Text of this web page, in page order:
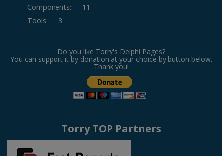
Components:
11
Tools: 3
Do you like Torry's Delphi Pages?
You can support it by donation at your choice by button below.
Thank you!
Torry TOP Partners